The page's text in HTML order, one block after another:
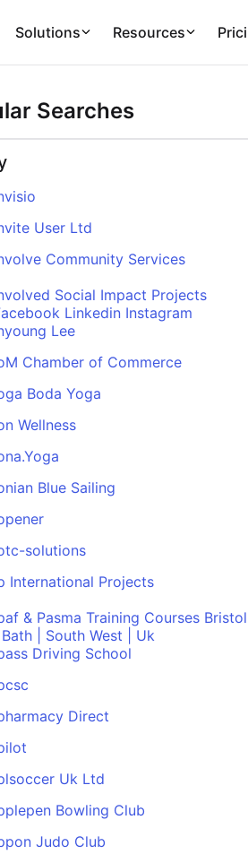
Solutions Resources
Searches
User Ltd
Community Services
Social Impact Projects
Linkedin Instagram
Lee
Chamber of Commerce
Boda Yoga
Wellness
Blue Sailing
solutions
International Projects
& Pasma Training Courses Bristol
| Bath | South West | Uk
Driving School
Direct
Uk Ltd
Bowling Club
Judo Club